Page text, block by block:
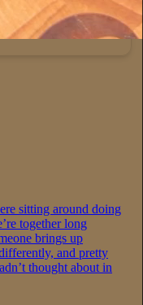
sitting around doing
together long
brings up
and pretty
thought about in